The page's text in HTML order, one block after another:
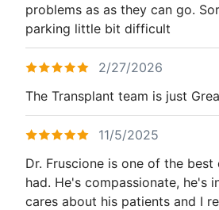
problems as as they can go.
parking little bit difficult
2/27/2026
The Transplant team is just
11/5/2025
Dr. Fruscione is one of the
had. He's compassionate, he's
cares about his patients and I